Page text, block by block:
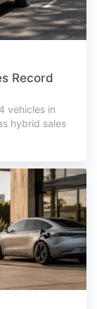
Record
vehicles in
hybrid sales